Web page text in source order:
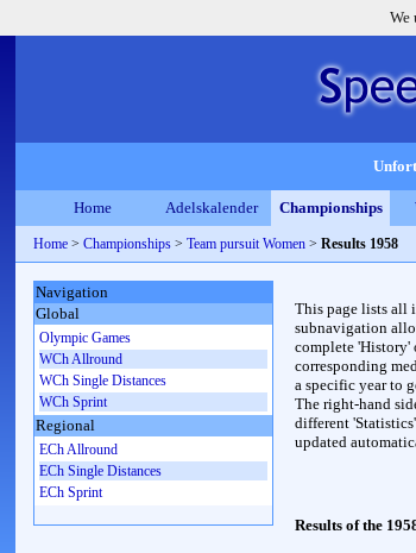
We
Home Adelskalender Championships
Home > Championships > Team pursuit Women > Results 1958
This page lists all
subnavigation
complete 'History'
corresponding
a specific year to
The right-hand
different
updated
Results of the
Navigation
Global
Olympic Games
WCh Allround
WCh Single Distances
WCh Sprint
Regional
ECh Allround
ECh Single Distances
ECh Sprint